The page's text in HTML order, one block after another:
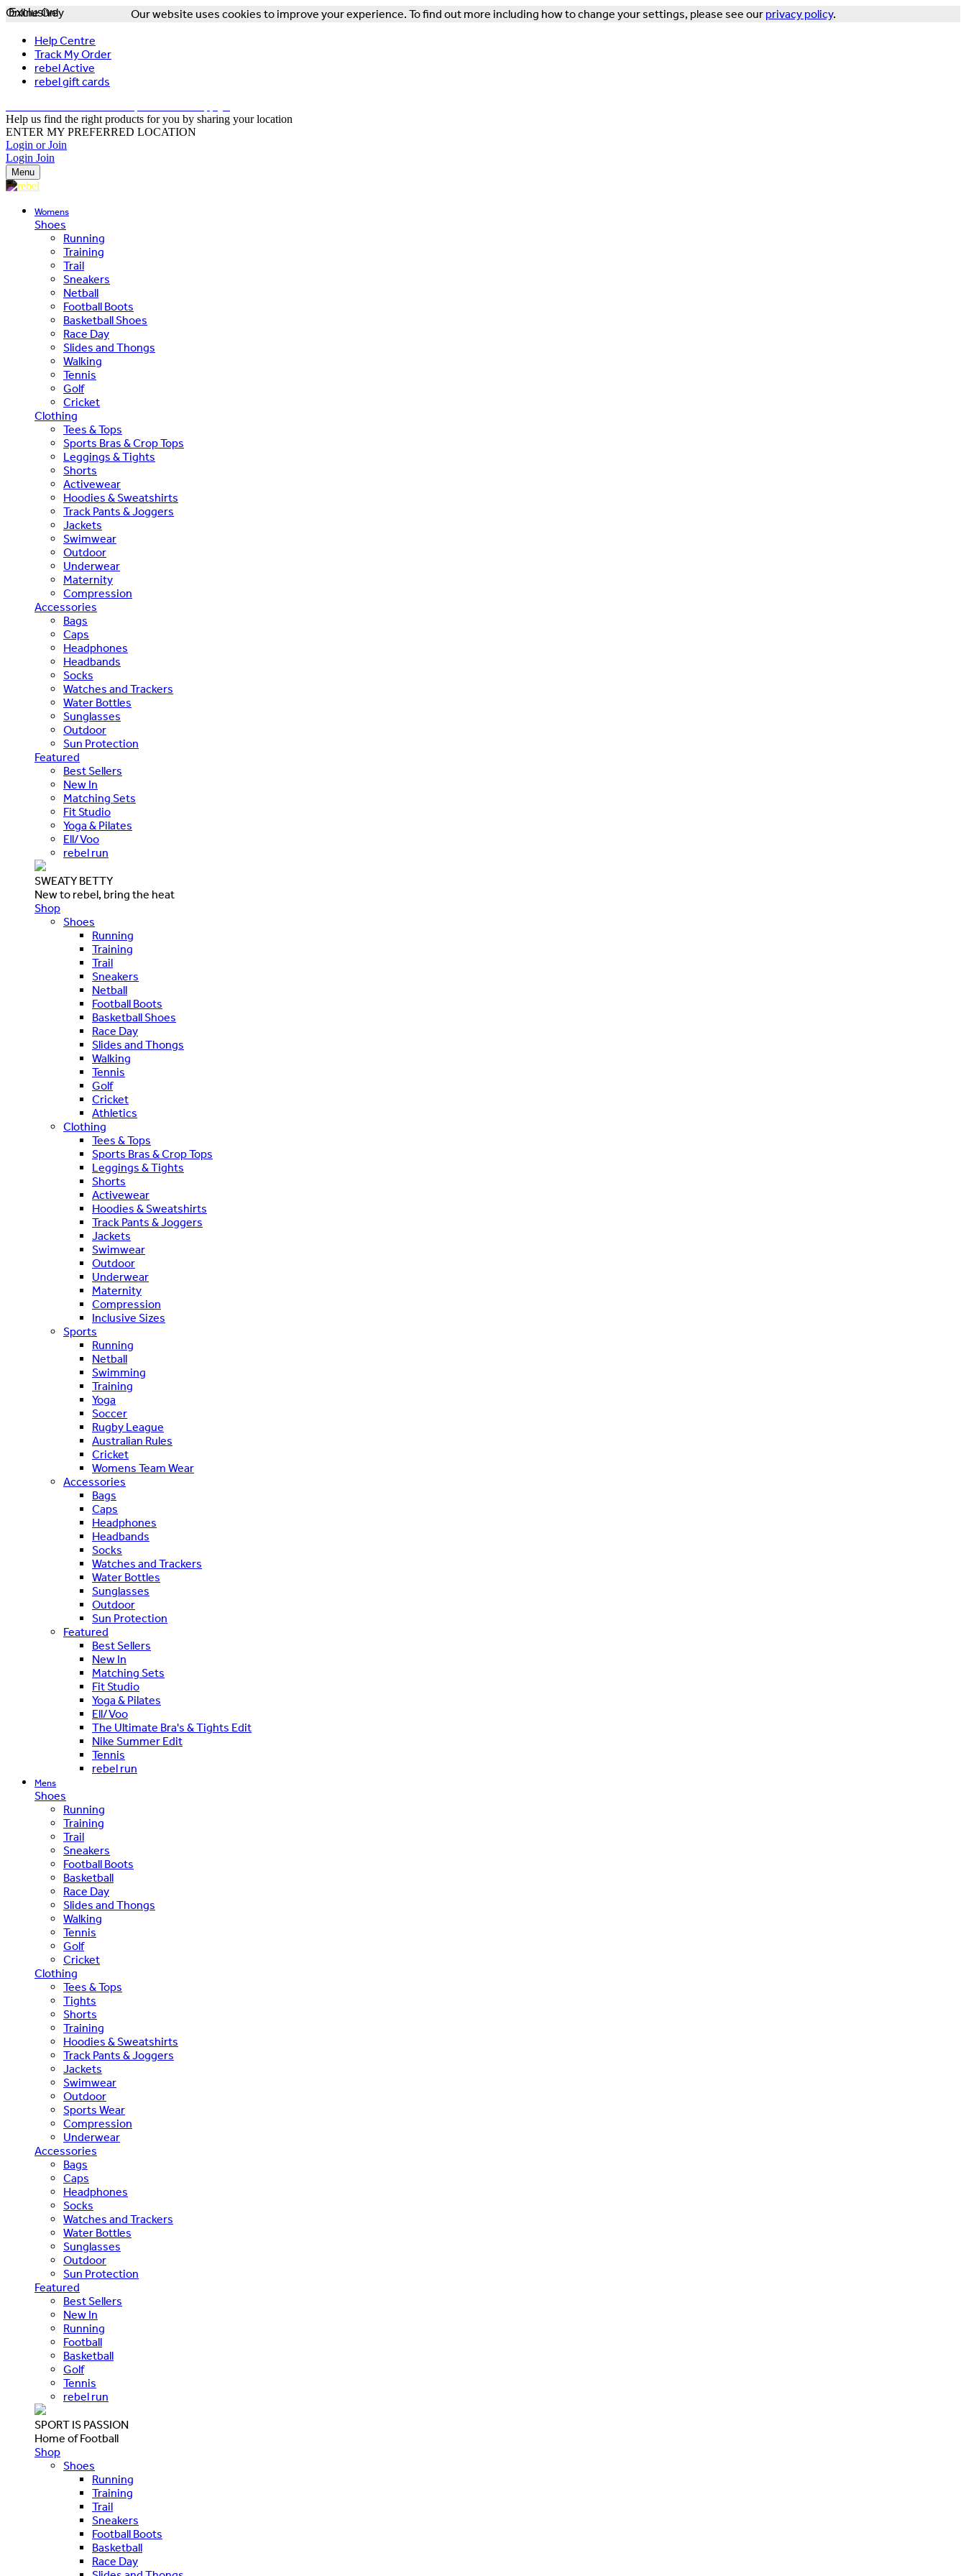
Our website uses cookies to improve your experience. To find out more including how to change your settings, please see our privacy policy.
Help Centre
Track My Order
rebel Active
rebel gift cards
Help us find the right products for you by sharing your location
ENTER MY PREFERRED LOCATION
Login or Join
Login Join
Menu
Womens
Shoes
Running
Training
Trail
Sneakers
Netball
Football Boots
Basketball Shoes
Race Day
Slides and Thongs
Walking
Tennis
Golf
Cricket
Clothing
Tees & Tops
Sports Bras & Crop Tops
Leggings & Tights
Shorts
Activewear
Hoodies & Sweatshirts
Track Pants & Joggers
Jackets
Swimwear
Outdoor
Underwear
Maternity
Compression
Accessories
Bags
Caps
Headphones
Headbands
Socks
Watches and Trackers
Water Bottles
Sunglasses
Outdoor
Sun Protection
Featured
Best Sellers
New In
Matching Sets
Fit Studio
Yoga & Pilates
Ell/Voo
rebel run
SWEATY BETTY
New to rebel, bring the heat
Shop
Shoes
Running
Training
Trail
Sneakers
Netball
Football Boots
Basketball Shoes
Race Day
Slides and Thongs
Walking
Tennis
Golf
Cricket
Athletics
Clothing
Tees & Tops
Sports Bras & Crop Tops
Leggings & Tights
Shorts
Activewear
Hoodies & Sweatshirts
Track Pants & Joggers
Jackets
Swimwear
Outdoor
Underwear
Maternity
Compression
Inclusive Sizes
Sports
Running
Netball
Swimming
Training
Yoga
Soccer
Rugby League
Australian Rules
Cricket
Womens Team Wear
Accessories
Bags
Caps
Headphones
Headbands
Socks
Watches and Trackers
Water Bottles
Sunglasses
Outdoor
Sun Protection
Featured
Best Sellers
New In
Matching Sets
Fit Studio
Yoga & Pilates
Ell/Voo
The Ultimate Bra's & Tights Edit
Nike Summer Edit
Tennis
rebel run
Mens
Shoes
Running
Training
Trail
Sneakers
Football Boots
Basketball
Race Day
Slides and Thongs
Walking
Tennis
Golf
Cricket
Clothing
Tees & Tops
Tights
Shorts
Training
Hoodies & Sweatshirts
Track Pants & Joggers
Jackets
Swimwear
Outdoor
Sports Wear
Compression
Underwear
Accessories
Bags
Caps
Headphones
Socks
Watches and Trackers
Water Bottles
Sunglasses
Outdoor
Sun Protection
Featured
Best Sellers
New In
Running
Football
Basketball
Golf
Tennis
rebel run
SPORT IS PASSION
Home of Football
Shop
Shoes
Running
Training
Trail
Sneakers
Football Boots
Basketball
Race Day
Exclusive
Online Only